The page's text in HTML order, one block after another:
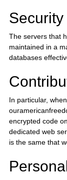
Security
The servers that
maintained in a
databases
In particular,
encrypted code
dedicated web
is the same that